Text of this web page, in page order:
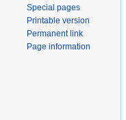
Special pages
Printable version
Permanent link
Page information